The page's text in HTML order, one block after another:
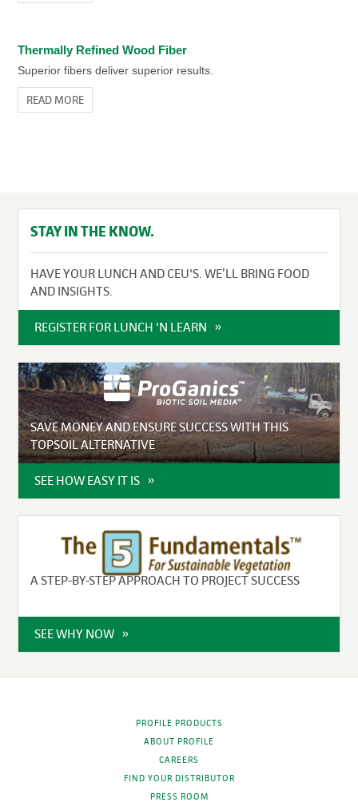
Thermally Refined Wood Fiber
Superior fibers deliver superior results.
READ MORE
STAY IN THE KNOW.
HAVE YOUR LUNCH AND CEU'S. WE’LL BRING FOOD
AND INSIGHTS.
REGISTER FOR LUNCH 'N LEARN
SAVE MONEY AND ENSURE SUCCESS WITH THIS
TOPSOIL ALTERNATIVE
SEE HOW EASY IT IS
A STEP-BY-STEP APPROACH TO PROJECT SUCCESS
SEE WHY NOW
PROFILE PRODUCTS
ABOUT PROFILE
CAREERS
FIND YOUR DISTRIBUTOR
PRESS ROOM